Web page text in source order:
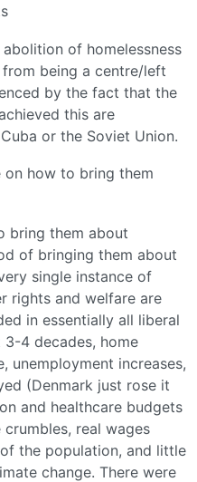
abolition of homelessness
being a centre/left
by the fact that the
this are
or the Soviet Union.
on how to bring them
bring them about
of bringing them about
single instance of
rights and welfare are
in essentially all liberal
4 decades, home
unemployment increases,
(Denmark just rose it
and healthcare budgets
real wages
the population, and little
change. There were